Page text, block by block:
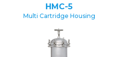
HMC-5
Multi Cartridge Housing